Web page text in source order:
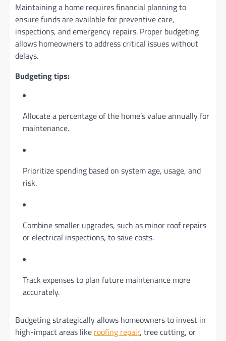
Maintaining a home requires financial planning to
ensure funds are available for preventive care,
inspections, and emergency repairs. Proper budgeting
allows homeowners to address critical issues without
delays.
Budgeting tips:
Allocate a percentage of the home’s value annually for
maintenance.
Prioritize spending based on system age, usage, and
risk.
Combine smaller upgrades, such as minor roof repairs
or electrical inspections, to save costs.
Track expenses to plan future maintenance more
accurately.
Budgeting strategically allows homeowners to invest in
high-impact areas like roofing repair, tree cutting, or